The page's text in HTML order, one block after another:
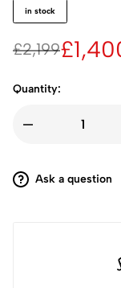
in stock
£2,199
Original
price
was:
£2,199.
£
Current
price
£1,400.
Quantity:
Sage
Coffee
MakerAsk a question